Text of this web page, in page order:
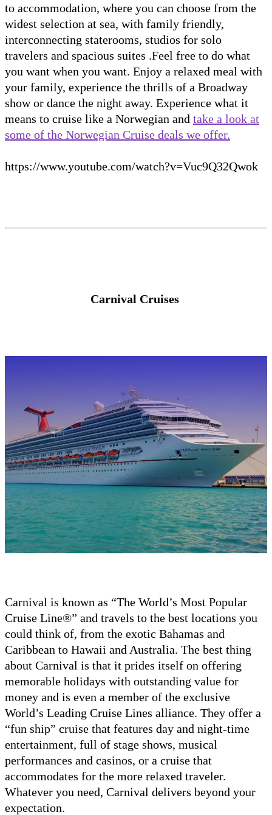
to accommodation, where you can choose from the
widest selection at sea, with family friendly,
interconnecting staterooms, studios for solo
travelers and spacious suites .Feel free to do what
you want when you want. Enjoy a relaxed meal with
your family, experience the thrills of a Broadway
show or dance the night away. Experience what it
means to cruise like a Norwegian and take a look at
some of the Norwegian Cruise deals we offer.
https://www.youtube.com/watch?v=Vuc9Q32Qwok
Carnival Cruises
Carnival is known as “The World’s Most Popular
Cruise Line®” and travels to the best locations you
could think of, from the exotic Bahamas and
Caribbean to Hawaii and Australia. The best thing
about Carnival is that it prides itself on offering
memorable holidays with outstanding value for
money and is even a member of the exclusive
World’s Leading Cruise Lines alliance. They offer a
“fun ship” cruise that features day and night-time
entertainment, full of stage shows, musical
performances and casinos, or a cruise that
accommodates for the more relaxed traveler.
Whatever you need, Carnival delivers beyond your
expectation.